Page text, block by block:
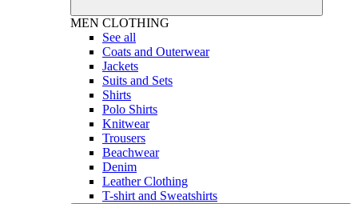
MEN CLOTHING
See all
Coats and Outerwear
Jackets
Suits and Sets
Shirts
Polo Shirts
Knitwear
Trousers
Beachwear
Denim
Leather Clothing
T-shirt and Sweatshirts